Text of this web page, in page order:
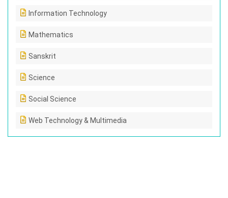
Information Technology
Mathematics
Sanskrit
Science
Social Science
Web Technology & Multimedia